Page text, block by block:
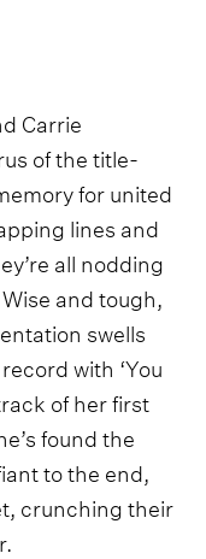
Carrie
of the title-
for united
lines and
all nodding
and tough,
swells
with ‘You
of her first
found the
to the end,
crunching their